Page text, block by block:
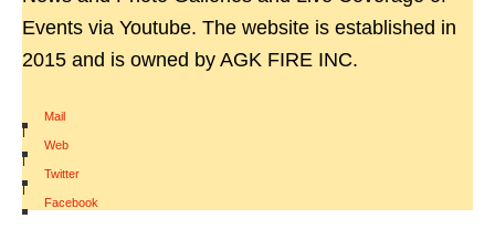
Events via Youtube. The website is established in
2015 and is owned by AGK FIRE INC.
Mail
|
Web
|
Twitter
|
Facebook